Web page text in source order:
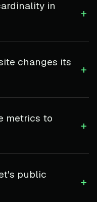
in
+
changes its
+
metrics to
+
public
+